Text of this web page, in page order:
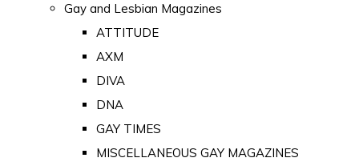
Gay and Lesbian Magazines
ATTITUDE
AXM
DIVA
DNA
GAY TIMES
MISCELLANEOUS GAY MAGAZINES